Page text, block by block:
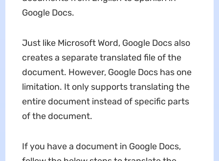
Google Docs.
Just like Microsoft Word, Google Docs also
creates a separate translated file of the
document. However, Google Docs has one
limitation. It only supports translating the
entire document instead of specific parts
of the document.
If you have a document in Google Docs,